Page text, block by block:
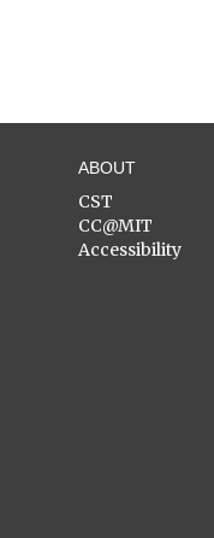
ABOUT
CST
CC@MIT
Accessibility